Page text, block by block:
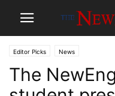
Editor Picks News
The